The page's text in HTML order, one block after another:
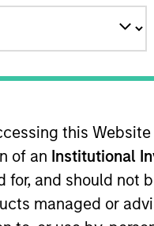
this
of an Institutional
and should not
managed or
on the Emerging
has 18 years of
HSBC and an
an M.B.A. from
University.